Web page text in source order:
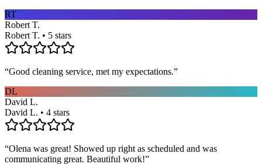
RT
Robert T.
Robert T. • 5 stars
“Good cleaning service, met my expectations.”
DL
David L.
David L. • 4 stars
“Olena was great! Showed up right as scheduled and was
communicating great. Beautiful work!”